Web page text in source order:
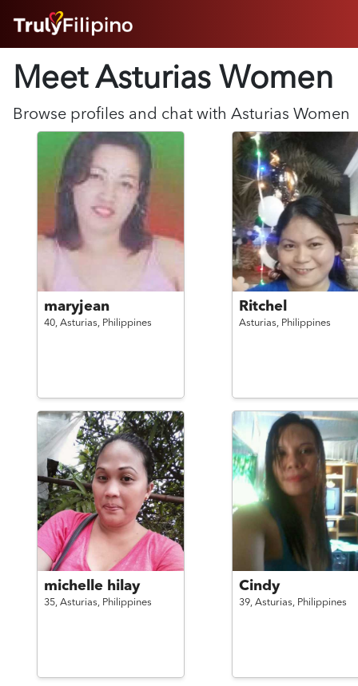
ABOUT
SUCCESS STORIES
FEATURES
LOGIN HERE
Meet Asturias Women
Browse profiles and chat with Asturias Women
maryjean
40, Asturias, Philippines
Ritchel
Asturias, Philippines
michelle hilay
35, Asturias, Philippines
Cindy
39, Asturias, Philippines